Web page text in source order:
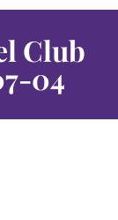
Club
04